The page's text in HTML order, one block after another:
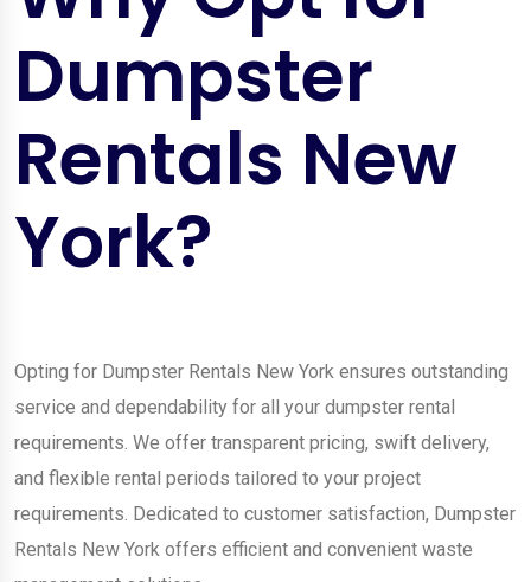
Dumpster
Rentals New
York?
Opting for Dumpster Rentals New York ensures outstanding
service and dependability for all your dumpster rental
requirements. We offer transparent pricing, swift delivery,
and flexible rental periods tailored to your project
requirements. Dedicated to customer satisfaction, Dumpster
Rentals New York offers efficient and convenient waste